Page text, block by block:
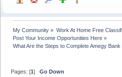
My Community » Work At Home Free
Post Your Income Opportunities Here »
What Are the Steps to Complete Amegy
Pages: [1]Go Down